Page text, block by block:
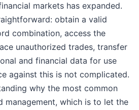
markets has expanded.
obtain a valid
combination, access the
unauthorized trades, transfer
and financial data for use
against this is not complicated.
why the most common
management, which is to let the